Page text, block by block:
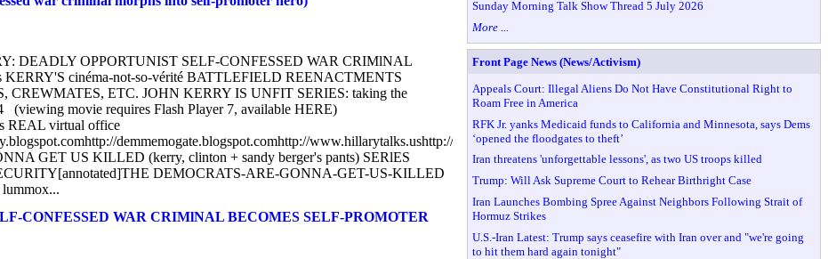
DEADLY OPPORTUNIST SELF-CONFESSED WAR CRIMlNAL
cinéma-not-so-vérité BATTLEFIELD REENACTMENTS
ETC. JOHN KERRY IS UNFIT SERIES: taking the
(viewing movie requires Flash Player 7, available HERE)
REAL virtual office
demmemogate.blogspot.comhttp://www.hillarytalks.ushttp://
GET US KILLED (kerry, clinton + sandy berger's pants) SERlES
DEMOCRATS-ARE-GONNA-GET-US-KILLED
CONFESSED WAR CRIMlNAL BECOMES SELF-PROMOTER
Sunday Morning Talk Show Thread 5 July 2026
More ...
Front Page News (News/Activism)
Appeals Court: Illegal Aliens Do Not Have Constitutional Right to
Roam Free in America
RFK Jr. yanks Medicaid funds to California and Minnesota, says Dems
‘opened the floodgates to theft’
Iran threatens 'unforgettable lessons', as two US troops killed
Trump: Will Ask Supreme Court to Rehear Birthright Case
Iran Launches Bombing Spree Against Neighbors Following Strait of
Hormuz Strikes
U.S.-Iran Latest: Trump says ceasefire with Iran over and "we're going
to hit them hard again tonight"